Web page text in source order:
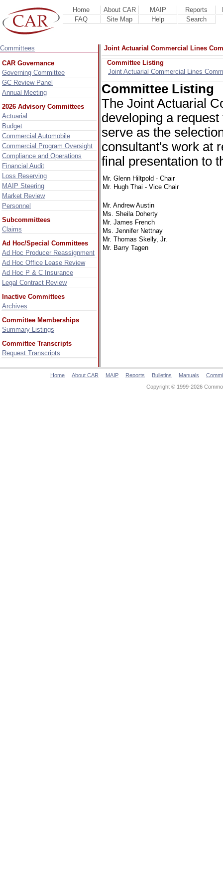
Home About CAR MAIP Reports
FAQ
Site Map Help Search
Committees
CAR Governance
Governing Committee
GC Review Panel
Annual Meeting
2026 Advisory Committees
Actuarial
Budget
Commercial Automobile
Commercial Program Oversight
Compliance and Operations
Financial Audit
Loss Reserving
MAIP Steering
Market Review
Personnel
Subcommittees
Claims
Ad Hoc/Special Committees
Ad Hoc Producer Reassignment
Ad Hoc Office Lease Review
Ad Hoc P & C Insurance
Legal Contract Review
Inactive Committees
Archives
Committee Memberships
Summary Listings
Committee Transcripts
Request Transcripts
Joint Actuarial Commercial Lines
Committee Listing
Joint Actuarial Commercial Lines
Committee Listing
The Joint Actuarial
developing a
serve as the
consultant's work at
final presentation to
Mr. Glenn Hiltpold - Chair
Mr. Hugh Thai - Vice Chair
Mr. Andrew Austin
Ms. Sheila Doherty
Mr. James French
Ms. Jennifer Nettnay
Mr. Thomas Skelly, Jr.
Mr. Barry Tagen
Home About CAR MAIP Reports Bulletins Manuals
Copyright © 1999-2026